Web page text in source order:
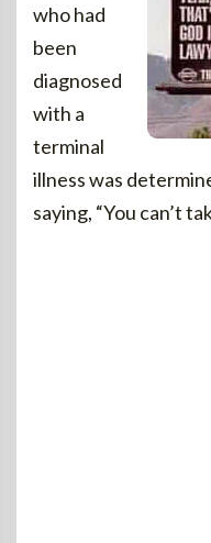
who had
been
diagnosed
with a
terminal
illness was
saying, “You can’t